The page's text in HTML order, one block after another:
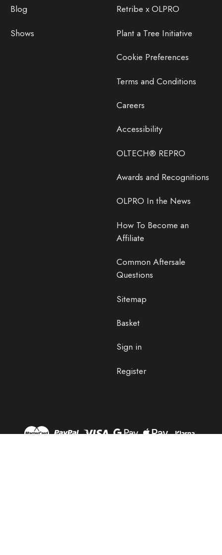
Blog
Shows
Retribe x OLPRO
Plant a Tree Initiative
Cookie Preferences
Terms and Conditions
Careers
Accessibility
OLTECH® REPRO
Awards and Recognitions
OLPRO In the News
How To Become an
Affiliate
Common Aftersale
Questions
Sitemap
Basket
Sign in
Register